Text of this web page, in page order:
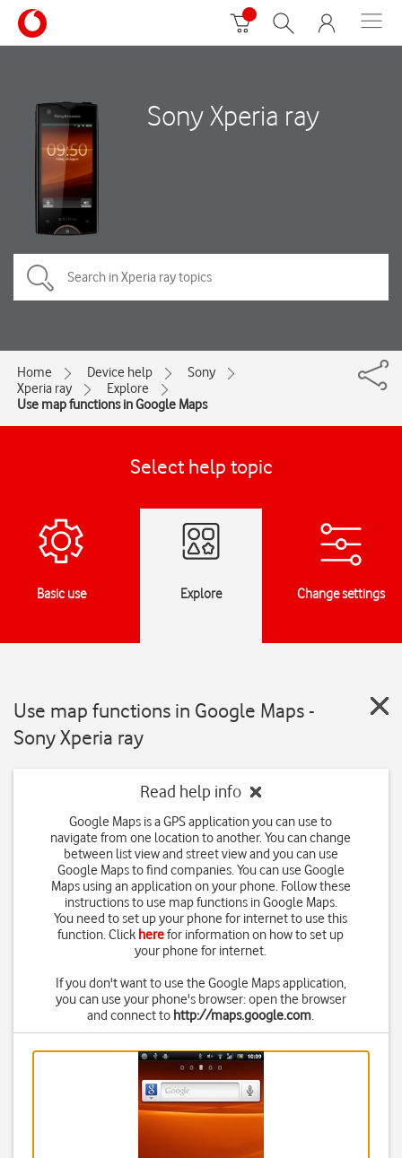
Sony Xperia ray
Home Device help
Sony
Xperia ray
Explore
Use map functions in Google Maps
Select help topic
Basic use Explore Change settings
Use map functions in Google Maps -
Sony Xperia ray
Read help info
Google Maps is a GPS application you can use to
navigate from one location to another. You can change
between list view and street view and you can use
Google Maps to find companies. You can use Google
Maps using an application on your phone. Follow these
instructions to use map functions in Google Maps.
You need to set up your phone for internet to use this
function. Click herefor information on how to set up
your phone for internet.
If you don't want to use the Google Maps application,
you can use your phone's browser: open the browser
and connect to http://maps.google.com.